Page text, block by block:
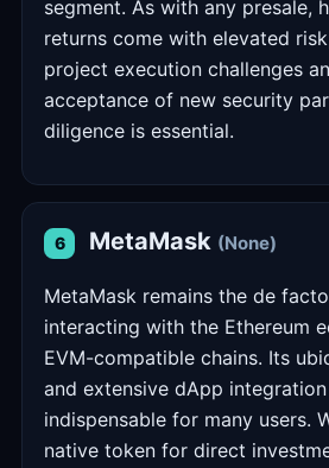
segment. As with any presale,
returns come with elevated
project execution challenges
acceptance of new security
diligence is essential.
6 MetaMask (None)
MetaMask remains the de
interacting with the Ethereum
EVM-compatible chains. Its
and extensive dApp
indispensable for many users.
native token for direct